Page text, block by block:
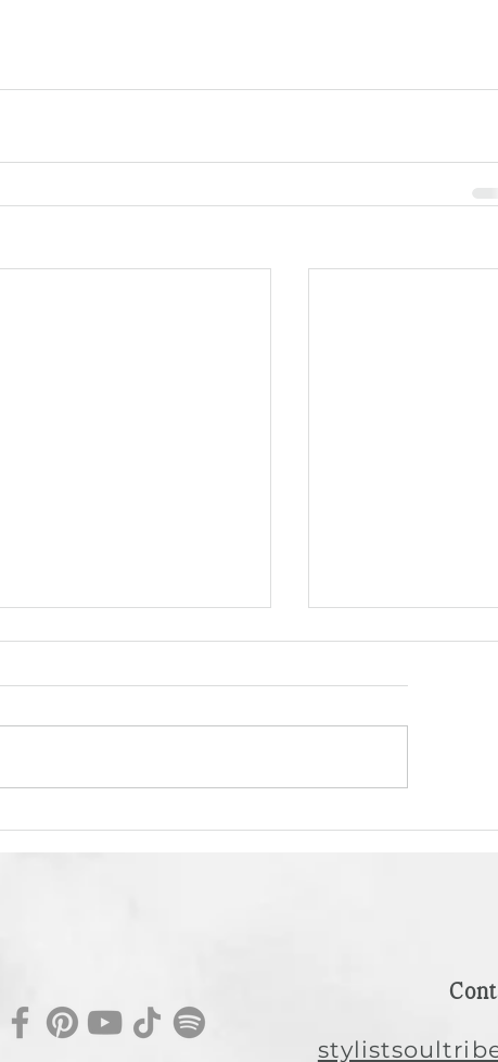
Booth Renter to Thriving
hairstylist, new
Using AI as a Tool,
hairstyling world.